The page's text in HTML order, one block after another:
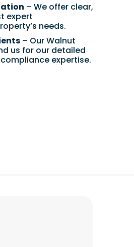
– We offer clear,
expert
needs.
– Our Walnut
us for our detailed
expertise.